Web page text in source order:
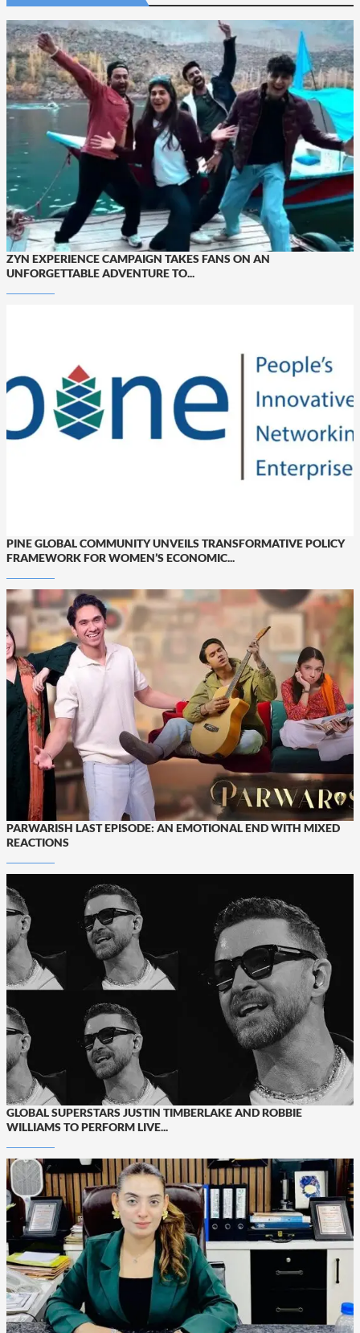
ZYN EXPERIENCE CAMPAIGN TAKES FANS ON AN
UNFORGETTABLE ADVENTURE TO...
PINE GLOBAL COMMUNITY UNVEILS TRANSFORMATIVE POLICY
FRAMEWORK FOR WOMEN’S ECONOMIC...
PARWARISH LAST EPISODE: AN EMOTIONAL END WITH MIXED
REACTIONS
GLOBAL SUPERSTARS JUSTIN TIMBERLAKE AND ROBBIE
WILLIAMS TO PERFORM LIVE...